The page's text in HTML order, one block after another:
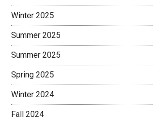
Winter 2025
Summer 2025
Summer 2025
Spring 2025
Winter 2024
Fall 2024